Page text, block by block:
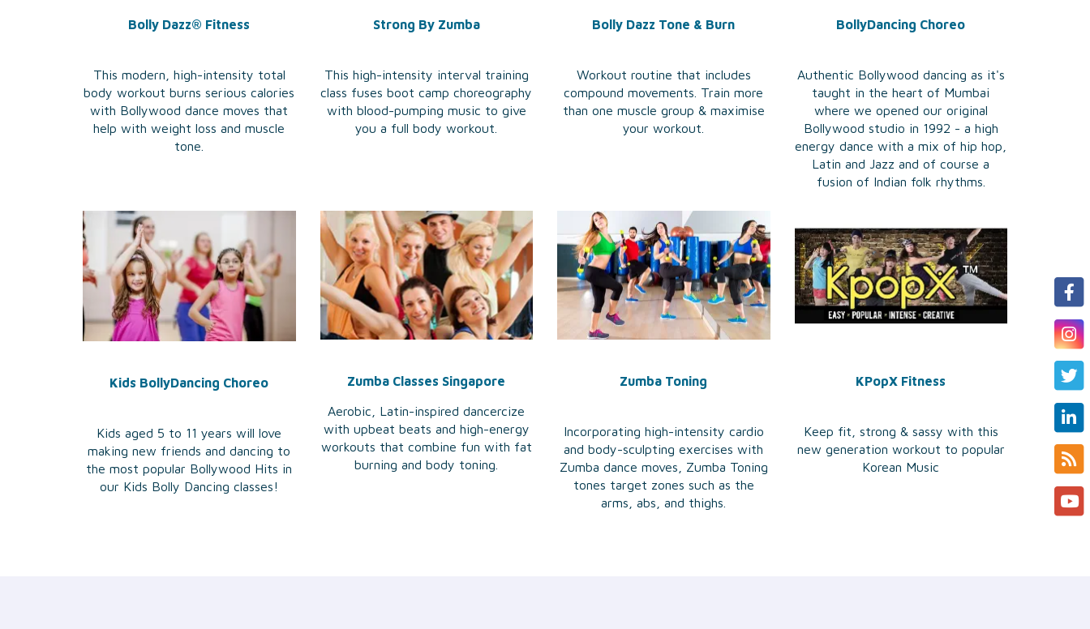
Bolly Dazz® Fitness
This modern, high-intensity total
body workout burns serious calories
with Bollywood dance moves that
help with weight loss and muscle
tone.
Strong By Zumba
This high-intensity interval training
class fuses boot camp choreography
with blood-pumping music to give
you a full body workout.
Bolly Dazz Tone & Burn
Workout routine that includes
compound movements. Train more
than one muscle group & maximise
your workout.
BollyDancing Choreo
Authentic Bollywood dancing as it's
taught in the heart of Mumbai
where we opened our original
Bollywood studio in 1992 - a high
energy dance with a mix of hip hop,
Latin and Jazz and of course a
fusion of Indian folk rhythms.
Kids BollyDancing Choreo
Kids aged 5 to 11 years will love
making new friends and dancing to
the most popular Bollywood Hits in
our Kids Bolly Dancing classes!
Zumba Classes Singapore
Aerobic, Latin-inspired dancercize
with upbeat beats and high-energy
workouts that combine fun with fat
burning and body toning.
Zumba Toning
Incorporating high-intensity cardio
and body-sculpting exercises with
Zumba dance moves, Zumba Toning
tones target zones such as the
arms, abs, and thighs.
KPopX Fitness
Keep fit, strong & sassy with this
new generation workout to popular
Korean Music